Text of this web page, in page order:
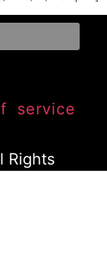
service
Rights